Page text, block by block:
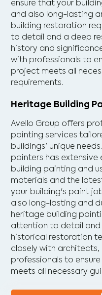
ensure that your
and also long-lasting
building restoration
to detail and a deep
history and
with professionals to
project meets all
requirements.
Heritage Building
Avello Group offers
painting services
buildings' unique
painters has extensive
building painting and
materials and the
your building's paint
also long-lasting and
heritage building
attention to detail and
historical restoration
closely with
professionals to
meets all necessary